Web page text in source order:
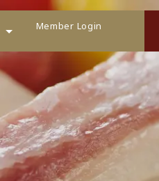
Member Login